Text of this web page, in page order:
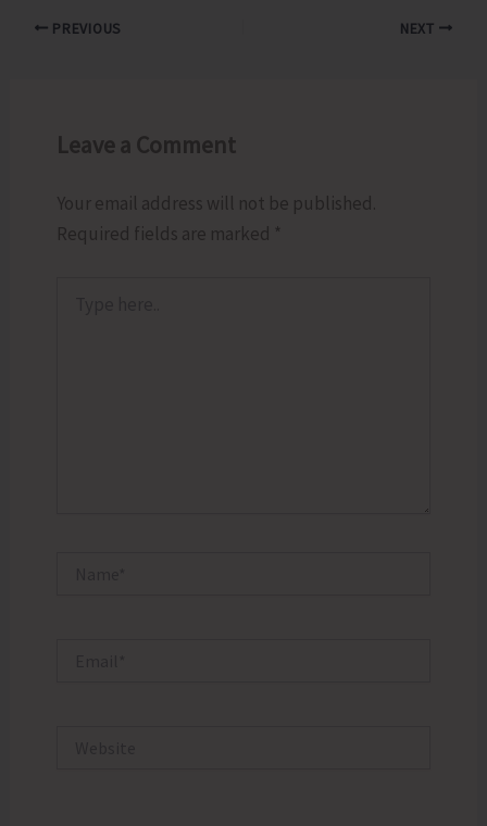
PREVIOUS NEXT
Leave a Comment
Your email address will not be published.
Required fields are marked *